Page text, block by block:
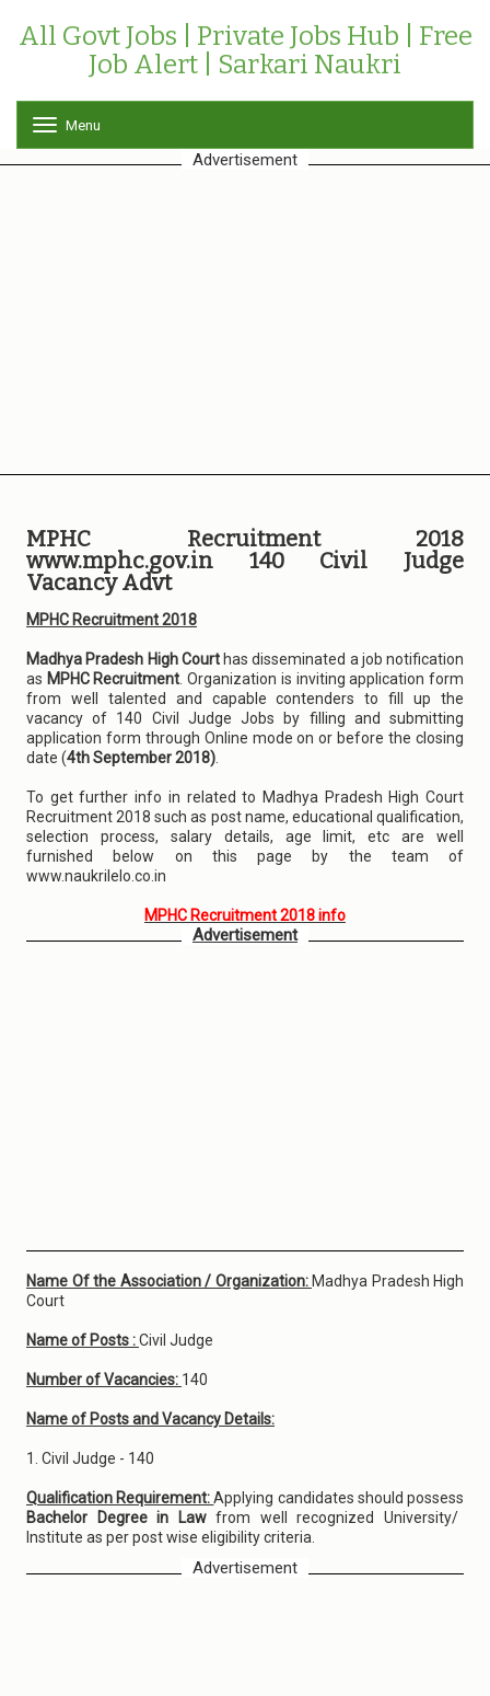
All Govt Jobs | Private Jobs Hub | Free
Job Alert | Sarkari Naukri
o
g
Menu
Advertisement
MPHC Recruitment 2018
www.mphc.gov.in 140 Civil Judge
Vacancy Advt
MPHC Recruitment 2018
Madhya Pradesh High Courthas disseminated a job notification
as MPHC Recruitment . Organization is inviting application form
from well talented and capable contenders to fill up the
vacancy of 140 Civil Judge Jobs by filling and submitting
application form through Online mode on or before the closing
date (4th September 2018)
To get further info in related to Madhya Pradesh High Court
Recruitment 2018 such as post name, educational qualification,
selection process, salary details, age limit, etc are well
furnished below on this page by the team of
www.naukrilelo.co.in
MPHC Recruitment 2018 info
Advertisement
Name Of the Association / Organization: Madhya Pradesh High
Court
Name of Posts :Civil Judge
Number of Vacancies: 140
Name of Posts and Vacancy Details:
1. Civil Judge - 140
Qualification Requirement:Applying candidates should possess
Bachelor Degree in Law from well recognized University/
Institute as per post wise eligibility criteria.
Advertisement